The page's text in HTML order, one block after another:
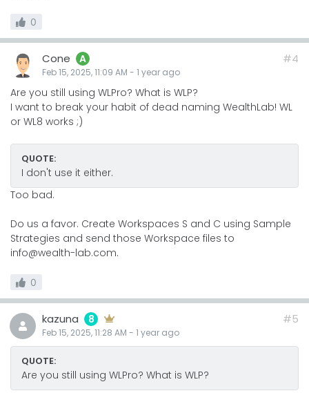
0
Cone A
Feb 15, 2025, 11:09 AM - 1 year ago
#4
Are you still using WLPro? What is WLP?
I want to break your habit of dead naming WealthLab! WL
or WL8 works ;)
QUOTE:
I don't use it either.
Too bad.
Do us a favor. Create Workspaces S and C using Sample
Strategies and send those Workspace files to
info@wealth-lab.com.
0
kazuna 8
Feb 15, 2025, 11:28 AM - 1 year ago
#5
QUOTE:
Are you still using WLPro? What is WLP?